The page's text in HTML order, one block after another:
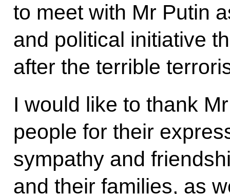
to meet with Mr Putin
and political initiative
after the terrible
I would like to thank
people for their
sympathy and
and their families, as